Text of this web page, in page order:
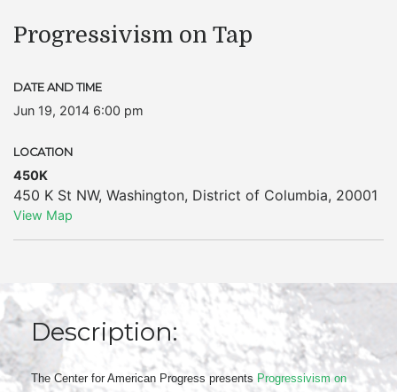
Progressivism on Tap
DATE AND TIME
Jun 19, 2014 6:00 pm
LOCATION
450K
450 K St NW, Washington, District of Columbia, 20001
View Map
Description:
The Center for American Progress presents Progressivism on